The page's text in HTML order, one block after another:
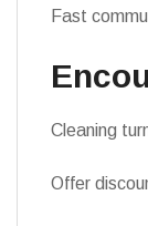
Fast
Cleaning
Offer